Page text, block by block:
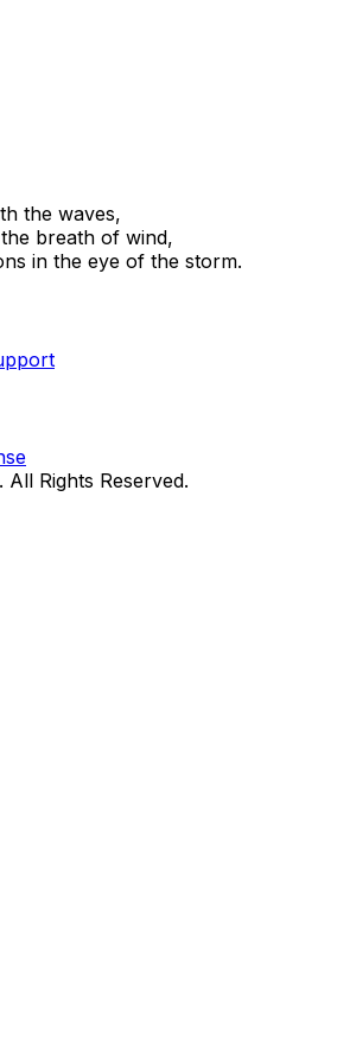
the waves,
breath of wind,
in the eye of the storm.
Rights Reserved.